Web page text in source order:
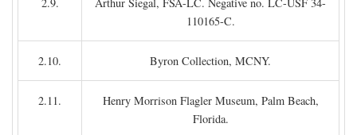
110165-C.
2.10. Byron Collection, MCNY.
2.11.
Henry Morrison Flagler Museum, Palm Beach,
Florida.